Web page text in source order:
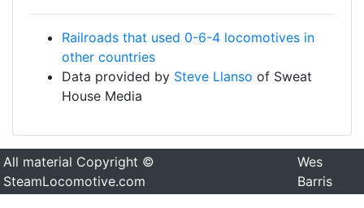
Railroads that used 0-6-4 locomotives in
other countries
Data provided by Steve Llanso of Sweat
House Media
All material Copyright ©
SteamLocomotive.com
Wes
Barris